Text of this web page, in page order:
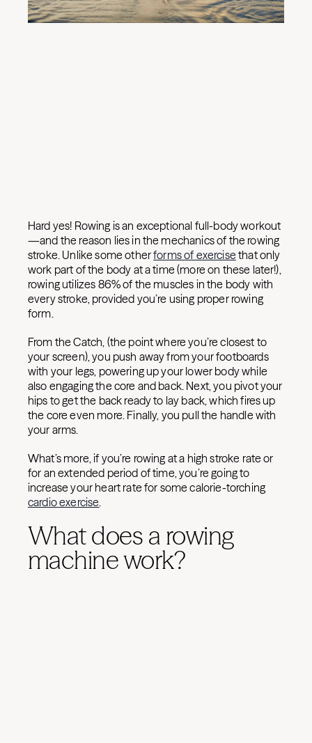
Hard yes! Rowing is an exceptional full-body workout
—and the reason lies in the mechanics of the rowing
stroke. Unlike some otherforms of exercise that only
work part of the body at a time (more on these later!),
rowing utilizes 86% of the muscles in the body with
every stroke, provided you’re using proper rowing
form.
From the Catch, (the point where you’re closest to
your screen), you push away from your footboards
with your legs, powering up your lower body while
also engaging the core and back. Next, you pivot your
hips to get the back ready to lay back, which fires up
the core even more. Finally, you pull the handle with
your arms.
What’s more, if you’re rowing at a high stroke rate or
for an extended period of time, you’re going to
increase your heart rate for some calorie-torching
cardio exercise.
What does a rowing
machine work?